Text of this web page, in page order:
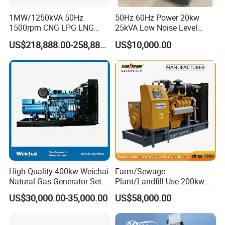
Cogenerat
Flue gas heat
Jacket water
Packing & Delivery
1MW/1250kVA 50Hz
1500rpm CNG LPG LNG
Methane Natural Gas
Generator Set Silent Power
Electric Water Cooled Free
Energy Methane Biogas
US$218,888.00-258,888.00
50Hz 60Hz Power 20kw
25kVA Low Noise Level
Water Cooled Engine
Natural Gas Biogas LPG
Propane Micro Generator
Bhkw GPU Cogenerator CHP
US$10,000.00
High-Quality 400kw Weichai
Natural Gas Generator Set
for Quiet Power Solution
US$30,000.00-35,000.00
Farm/Sewage
Plant/Landfill Use 200kw
Continuous Output Biogas
Natural Gas Generator
US$58,000.00